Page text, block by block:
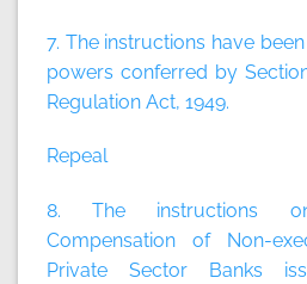
7. The instructions have
powers conferred by
Regulation Act, 1949.
Repeal
8. The instructions
Compensation of Non-
Private Sector Banks